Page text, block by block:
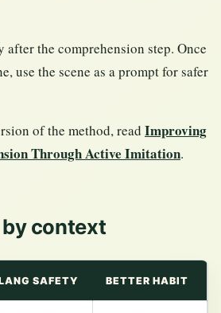
the comprehension step. Once
use the scene as a prompt for safer
of the method, read Improving
Through Active Imitation.
context
SAFETY BETTER HABIT